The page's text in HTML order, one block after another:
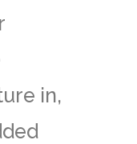
in,